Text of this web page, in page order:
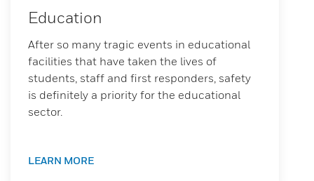
Education
After so many tragic events in educational
facilities that have taken the lives of
students, staff and first responders, safety
is definitely a priority for the educational
sector.
LEARN MORE